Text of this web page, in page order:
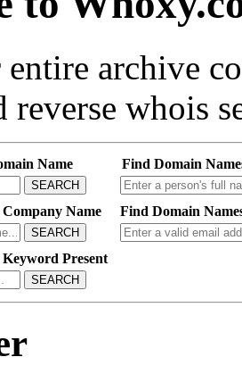
entire archive
reverse whois
Name
SEARCH
Find Domain
Name
SEARCH
Find Domain
Present
SEARCH